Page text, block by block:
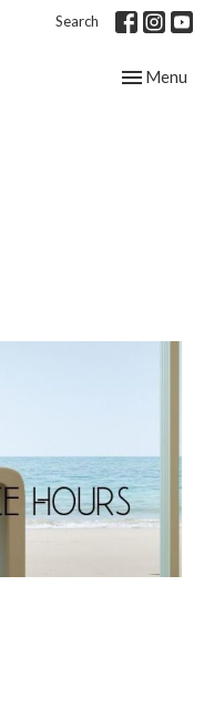
Search
Toggle
Menu